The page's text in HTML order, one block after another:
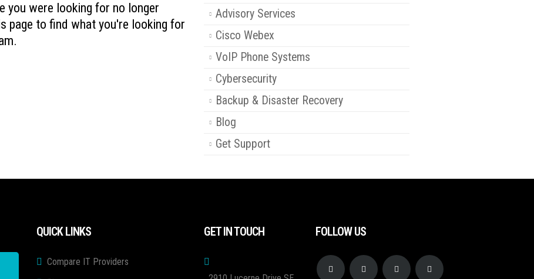
you were looking for no longer
page to find what you're looking for
Advisory Services
Cisco Webex
VoIP Phone Systems
Cybersecurity
Backup & Disaster Recovery
Blog
Get Support
QUICK LINKS
Compare IT Providers
GET IN TOUCH FOLLOW US